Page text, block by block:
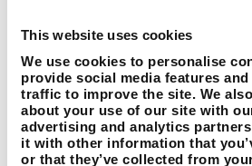
This website uses cookies
We use cookies to personalise
provide social media features
traffic to improve the site. We
about your use of our site with
advertising and analytics
it with other information that
or that they’ve collected from
In the production, each
with Alessia had to
method of
them to push their
beyond their usual
“Alessia was incredibly
the whole process, from